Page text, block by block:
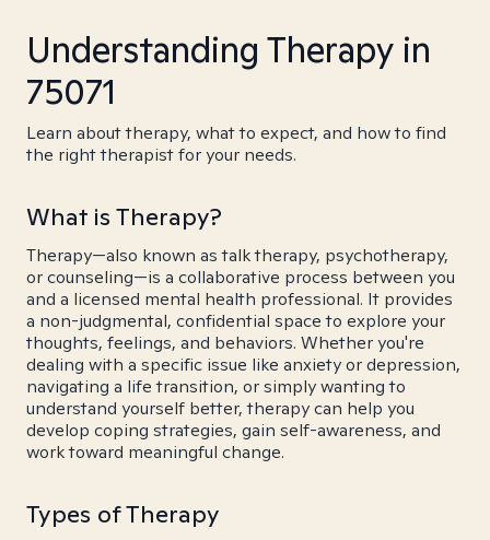
Understanding Therapy in
75071
Learn about therapy, what to expect, and how to find
the right therapist for your needs.
What is Therapy?
Therapy—also known as talk therapy, psychotherapy,
or counseling—is a collaborative process between you
and a licensed mental health professional. It provides
a non-judgmental, confidential space to explore your
thoughts, feelings, and behaviors. Whether you're
dealing with a specific issue like anxiety or depression,
navigating a life transition, or simply wanting to
understand yourself better, therapy can help you
develop coping strategies, gain self-awareness, and
work toward meaningful change.
Types of Therapy